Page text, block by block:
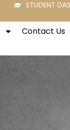
STUDENT
Contact Us